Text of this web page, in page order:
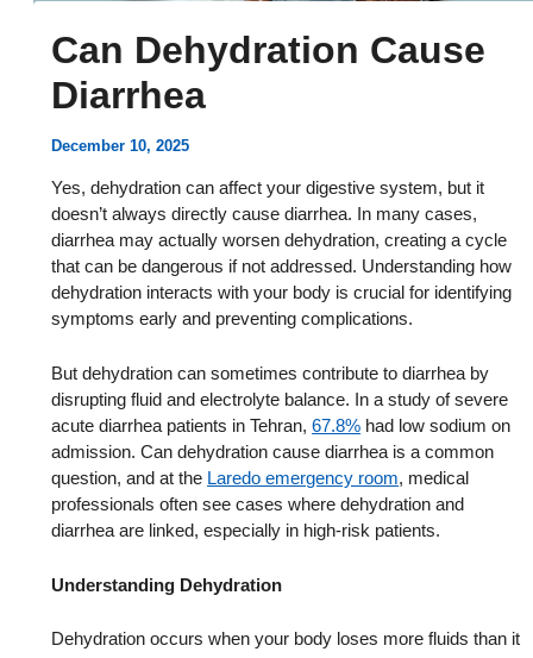
Can Dehydration Cause
Diarrhea
December 10, 2025
Yes, dehydration can affect your digestive system, but it
doesn’t always directly cause diarrhea. In many cases,
diarrhea may actually worsen dehydration, creating a cycle
that can be dangerous if not addressed. Understanding how
dehydration interacts with your body is crucial for identifying
symptoms early and preventing complications.
But dehydration can sometimes contribute to diarrhea by
disrupting fluid and electrolyte balance. In a study of severe
acute diarrhea patients in Tehran,67.8% had low sodium on
admission. Can dehydration cause diarrhea is a common
question, and at the Laredo emergency room, medical
professionals often see cases where dehydration and
diarrhea are linked, especially in high-risk patients.
Understanding Dehydration
Dehydration occurs when your body loses more fluids than it